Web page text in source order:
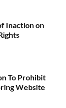
Inaction on
To Prohibit
Website